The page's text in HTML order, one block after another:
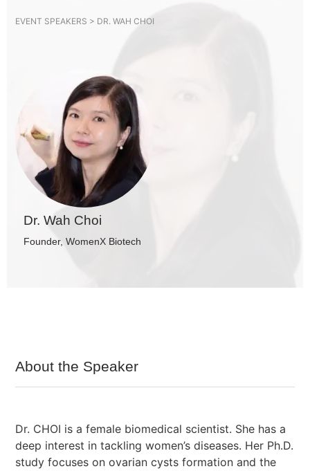
EVENT SPEAKERS > DR. WAH CHOI
Dr. Wah Choi
Founder, WomenX Biotech
About the Speaker
Dr. CHOI is a female biomedical scientist. She has a
deep interest in tackling women’s diseases. Her Ph.D.
study focuses on ovarian cysts formation and the